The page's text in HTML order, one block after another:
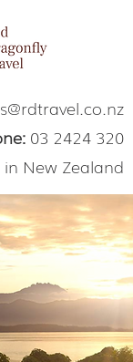
03 2424 320
New Zealand